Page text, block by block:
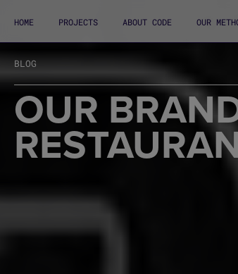
HOME PROJECTS ABOUT CODE OUR
BLOG
OUR